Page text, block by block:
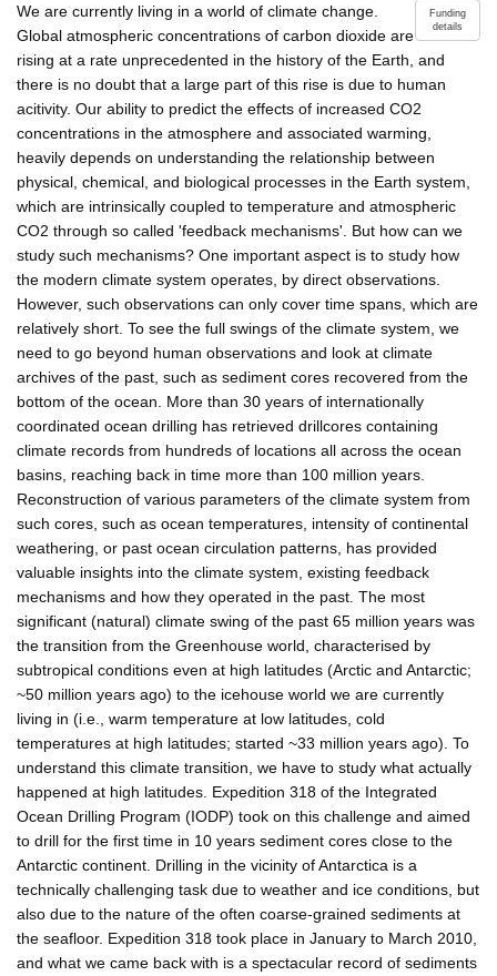
Funding
details
We are currently living in a world of climate change.
Global atmospheric concentrations of carbon dioxide are
rising at a rate unprecedented in the history of the Earth, and
there is no doubt that a large part of this rise is due to human
acitivity. Our ability to predict the effects of increased CO2
concentrations in the atmosphere and associated warming,
heavily depends on understanding the relationship between
physical, chemical, and biological processes in the Earth system,
which are intrinsically coupled to temperature and atmospheric
CO2 through so called 'feedback mechanisms'. But how can we
study such mechanisms? One important aspect is to study how
the modern climate system operates, by direct observations.
However, such observations can only cover time spans, which are
relatively short. To see the full swings of the climate system, we
need to go beyond human observations and look at climate
archives of the past, such as sediment cores recovered from the
bottom of the ocean. More than 30 years of internationally
coordinated ocean drilling has retrieved drillcores containing
climate records from hundreds of locations all across the ocean
basins, reaching back in time more than 100 million years.
Reconstruction of various parameters of the climate system from
such cores, such as ocean temperatures, intensity of continental
weathering, or past ocean circulation patterns, has provided
valuable insights into the climate system, existing feedback
mechanisms and how they operated in the past. The most
significant (natural) climate swing of the past 65 million years was
the transition from the Greenhouse world, characterised by
subtropical conditions even at high latitudes (Arctic and Antarctic;
~50 million years ago) to the icehouse world we are currently
living in (i.e., warm temperature at low latitudes, cold
temperatures at high latitudes; started ~33 million years ago). To
understand this climate transition, we have to study what actually
happened at high latitudes. Expedition 318 of the Integrated
Ocean Drilling Program (IODP) took on this challenge and aimed
to drill for the first time in 10 years sediment cores close to the
Antarctic continent. Drilling in the vicinity of Antarctica is a
technically challenging task due to weather and ice conditions, but
also due to the nature of the often coarse-grained sediments at
the seafloor. Expedition 318 took place in January to March 2010,
and what we came back with is a spectacular record of sediments